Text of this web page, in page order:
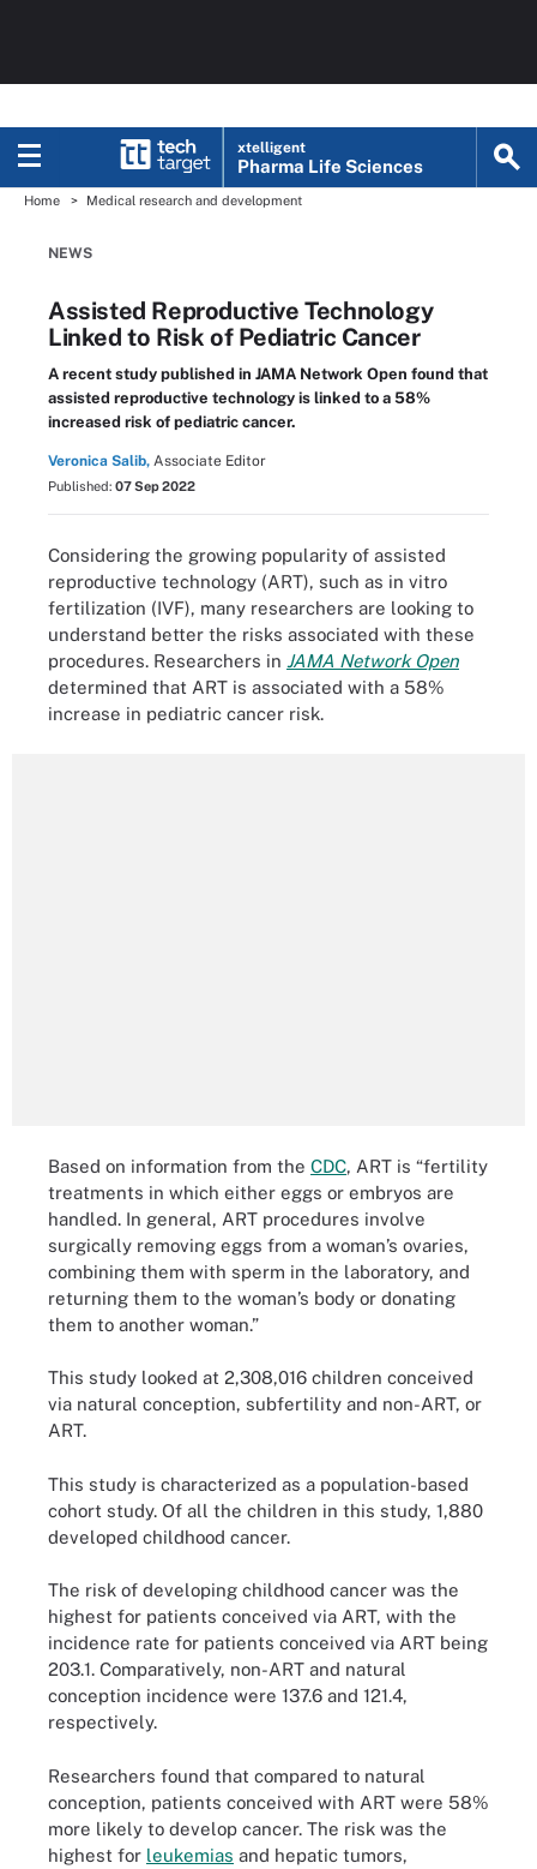
xtelligent
Pharma Life Sciences
Home Medical research and development
NEWS
Assisted Reproductive Technology
Linked to Risk of Pediatric Cancer
A recent study published in JAMA Network Open found that
assisted reproductive technology is linked to a 58%
increased risk of pediatric cancer.
Veronica Salib, Associate Editor
Published: 07 Sep 2022
Considering the growing popularity of assisted
reproductive technology (ART), such as in vitro
fertilization (IVF), many researchers are looking to
understand better the risks associated with these
procedures. Researchers in JAMA Network Open
determined that ART is associated with a 58%
increase in pediatric cancer risk.
Based on information from the CDC, ART is “fertility
treatments in which either eggs or embryos are
handled. In general, ART procedures involve
surgically removing eggs from a woman’s ovaries,
combining them with sperm in the laboratory, and
returning them to the woman’s body or donating
them to another woman.”
This study looked at 2,308,016 children conceived
via natural conception, subfertility and non-ART, or
ART.
This study is characterized as a population-based
cohort study. Of all the children in this study, 1,880
developed childhood cancer.
The risk of developing childhood cancer was the
highest for patients conceived via ART, with the
incidence rate for patients conceived via ART being
203.1. Comparatively, non-ART and natural
conception incidence were 137.6 and 121.4,
respectively.
Researchers found that compared to natural
conception, patients conceived with ART were 58%
more likely to develop cancer. The risk was the
highest for leukemias and hepatic tumors,